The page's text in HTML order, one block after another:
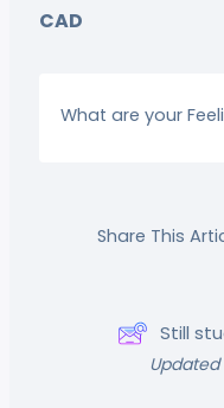
CAD
What are your
Share This
Still
Updated